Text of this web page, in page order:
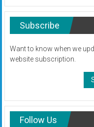
Subscribe
Want to know when we
website subscription.
Follow Us